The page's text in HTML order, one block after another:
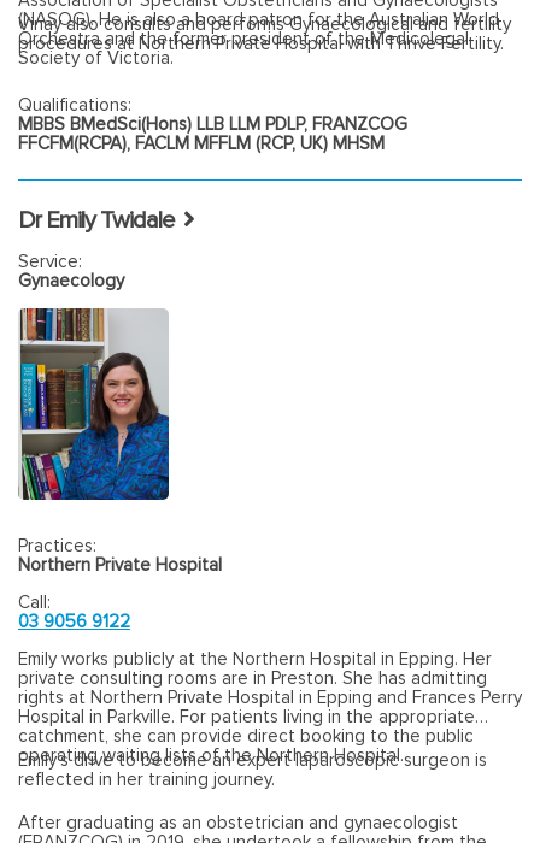
(NASOG). He is also a board patron for the Australian World
Orchestra and the former president of the Medicolegal
Society of Victoria.
Vinay also consults and performs Gynaecological and fertility
procedures at Northern Private Hospital with Thrive Fertility.
Qualifications:
MBBS BMedSci(Hons) LLB LLM PDLP, FRANZCOG
FFCFM(RCPA), FACLM MFFLM (RCP, UK) MHSM
Dr Emily Twidale
Service:
Gynaecology
Practices:
Northern Private Hospital
Call:
03 9056 9122
Emily works publicly at the Northern Hospital in Epping. Her
private consulting rooms are in Preston. She has admitting
rights at Northern Private Hospital in Epping and Frances Perry
Hospital in Parkville. For patients living in the appropriate
catchment, she can provide direct booking to the public
operating waiting lists of the Northern Hospital.
Emily’s drive to become an expert laparoscopic surgeon is
reflected in her training journey.
After graduating as an obstetrician and gynaecologist